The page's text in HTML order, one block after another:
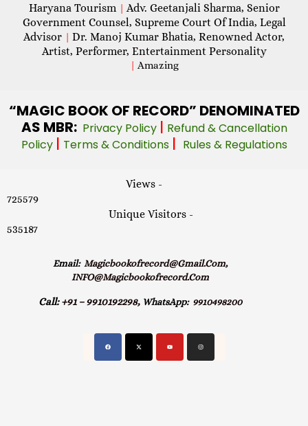
Haryana Tourism | Adv. Geetanjali Sharma, Senior
Government Counsel, Supreme Court Of India, Legal
Advisor | Dr. Manoj Kumar Bhatia, Renowned Actor,
Artist, Performer, Entertainment Personality
| Amazing
“MAGIC BOOK OF RECORD” DENOMINATED
AS MBR: Privacy Policy | Refund & Cancellation
Policy | Terms & Conditions | Rules & Regulations
Views -
725579
Unique Visitors -
535187
Email: Magicbookofrecord@gmail.com,
INFO@magicbookofrecord.com
Call: +91 – 9910192298, WhatsApp:9910498200